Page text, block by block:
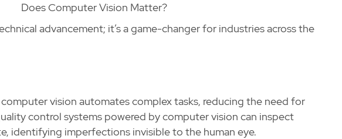
Does Computer Vision Matter?
advancement; it’s a game-changer for industries across the
vision automates complex tasks, reducing the need for
control systems powered by computer vision can inspect
identifying imperfections invisible to the human eye.